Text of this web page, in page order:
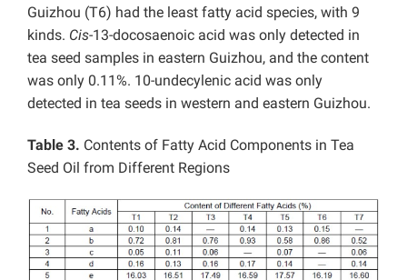
Guizhou (T6) had the least fatty acid species, with 9
kinds. Cis-13-docosaenoic acid was only detected in
tea seed samples in eastern Guizhou, and the content
was only 0.11%. 10-undecylenic acid was only
detected in tea seeds in western and eastern Guizhou.
Table 3. Contents of Fatty Acid Components in Tea
Seed Oil from Different Regions